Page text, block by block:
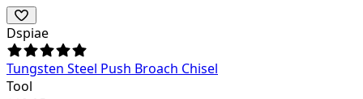
Dspiae
Tungsten Steel Push Broach Chisel
Tool